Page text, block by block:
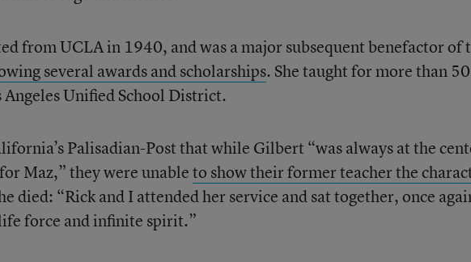
from UCLA in 1940, and was a major subsequent benefactor of
several awards and scholarships. She taught for more than 50
Angeles Unified School District.
Palisadian-Post that while Gilbert “was always at the
Maz,” they were unableto show their former teacher the
died: “Rick and I attended her service and sat together, once
force and infinite spirit.”